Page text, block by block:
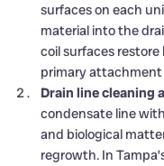
surfaces on each
material into the
coil surfaces
primary
Drain line cleaning
condensate line
and biological
regrowth. In